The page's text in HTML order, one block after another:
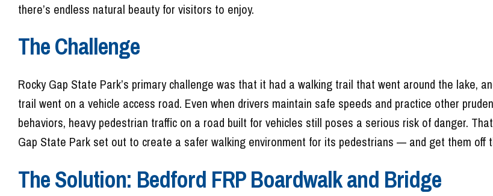
there’s endless natural beauty for visitors to enjoy.
The Challenge
Rocky Gap State Park’s primary challenge was that it had a walking trail that went around the lake,
trail went on a vehicle access road. Even when drivers maintain safe speeds and practice other
behaviors, heavy pedestrian traffic on a road built for vehicles still poses a serious risk of danger.
Gap State Park set out to create a safer walking environment for its pedestrians — and get them off
The Solution: Bedford FRP Boardwalk and Bridge